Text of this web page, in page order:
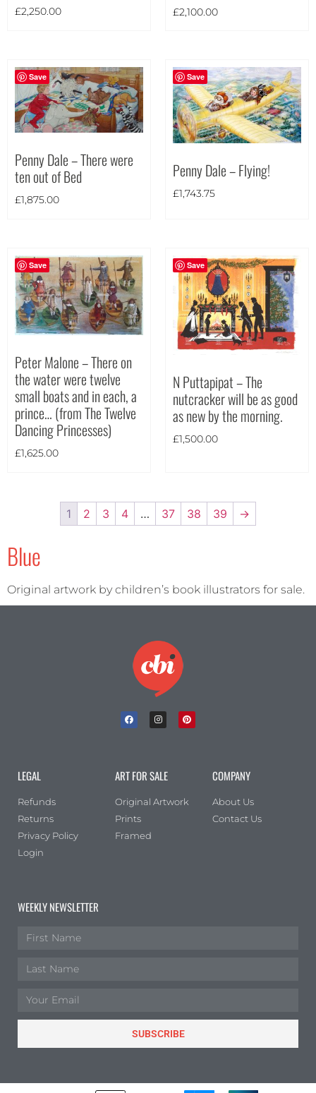
£2,250.00 £2,100.00
Save
Penny Dale – There were
ten out of Bed
£1,875.00
Save
Penny Dale – Flying!
£1,743.75
Save
Peter Malone – There on
the water were twelve
small boats and in each, a
prince… (from The Twelve
Dancing Princesses)
£1,625.00
Save
N Puttapipat – The
nutcracker will be as good
as new by the morning.
£1,500.00
1 2 3 4 … 37 38 39 →
Blue
Original artwork by children’s book illustrators for sale.
LEGAL
Refunds
Returns
Privacy Policy
Login
ART FOR SALE
Original Artwork
Prints
Framed
COMPANY
About Us
Contact Us
WEEKLY NEWSLETTER
SUBSCRIBE